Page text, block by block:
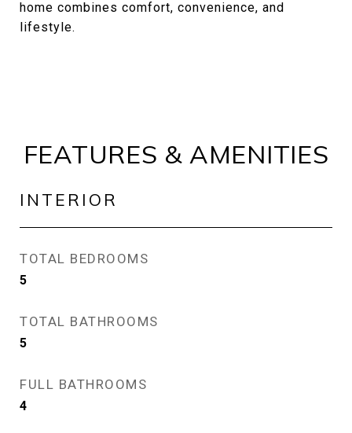
home combines comfort, convenience, and
lifestyle.
FEATURES & AMENITIES
INTERIOR
TOTAL BEDROOMS
5
TOTAL BATHROOMS
5
FULL BATHROOMS
4